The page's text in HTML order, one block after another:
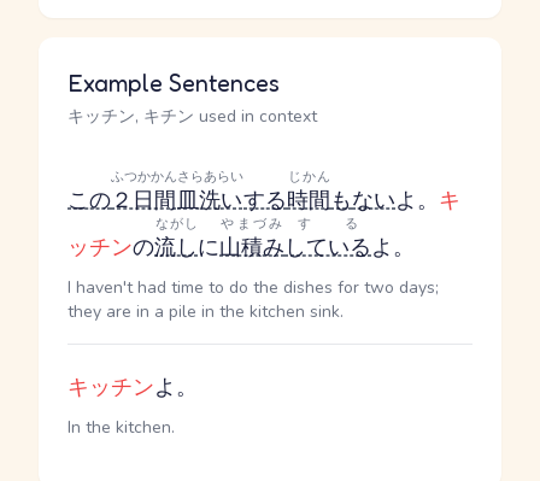
Example Sentences
キッチン, キチン used in context
この２日間
ふつかかん
皿洗い
さらあらい
する時間
じかん
もないよ。 キ
ッチンの流し
ながし
に山積み
やまづみ
している
する
よ。
I haven't had time to do the dishes for two days;
they are in a pile in the kitchen sink.
キッチンよ。
In the kitchen.